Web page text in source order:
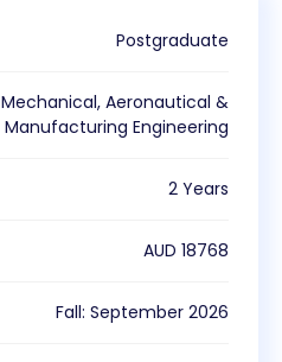
Postgraduate
Mechanical, Aeronautical &
Manufacturing Engineering
2 Years
AUD 18768
Fall: September 2026